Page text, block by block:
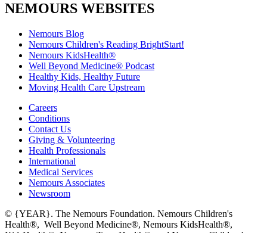
NEMOURS WEBSITES
Nemours Blog
Nemours Children's Reading BrightStart!
Nemours KidsHealth®
Well Beyond Medicine® Podcast
Healthy Kids, Healthy Future
Moving Health Care Upstream
Careers
Conditions
Contact Us
Giving & Volunteering
Health Professionals
International
Medical Services
Nemours Associates
Newsroom
© {YEAR}. The Nemours Foundation. Nemours Children's
Health®, Well Beyond Medicine®, Nemours KidsHealth®,